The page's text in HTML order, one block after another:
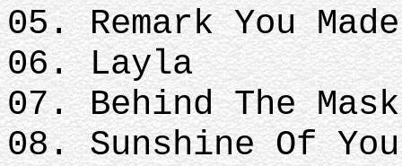
05. Remark You Made
06. Layla
07. Behind The Mask
08. Sunshine Of